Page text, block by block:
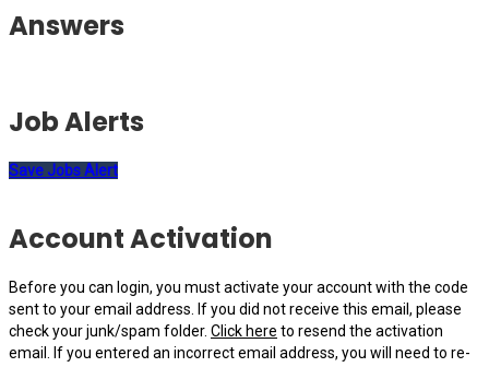
Answers
Job Alerts
Save Jobs Alert
Account Activation
Before you can login, you must activate your account with the code
sent to your email address. If you did not receive this email, please
check your junk/spam folder. Click here to resend the activation
email. If you entered an incorrect email address, you will need to re-